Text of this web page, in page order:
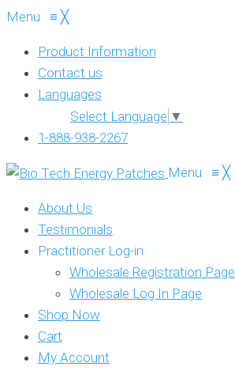
Menu ≡ ╳
Product Information
Contact us
Languages
Select Language ▼
1-888-938-2267
Menu ≡ ╳
About Us
Testimonials
Practitioner Log-in
Wholesale Registration Page
Wholesale Log In Page
Shop Now
Cart
My Account